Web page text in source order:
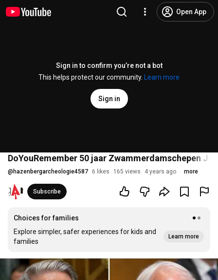
Open App
Sign in to confirm you’re not a bot
This helps protect our community.
Learn more
Sign in
DoYouRemember 50 jaar Zwammerdamschepen
@ hazenbergarcheologie4587 6 likes 165 views 4 years ago more
Subscribe
Choices for families
Explore simpler, safer experiences for kids and
families
Learn more